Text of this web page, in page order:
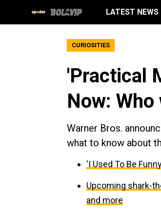
LATEST NEWS
CURIOSITIES
'Practical
Now:
Warner Bros.
what to know about
'I Used To Be
Upcoming shark-
and more